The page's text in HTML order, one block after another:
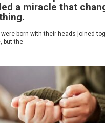
a miracle that
born with their heads joined
but the